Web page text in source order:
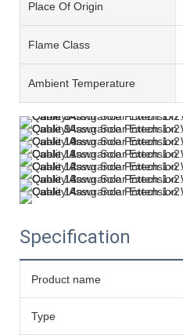
Place Of Origin
Flame Class
Ambient Temperature
Specification
Product name
Type